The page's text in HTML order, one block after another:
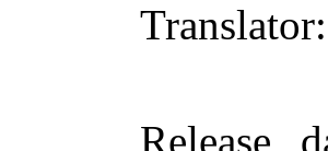
Translator
Release